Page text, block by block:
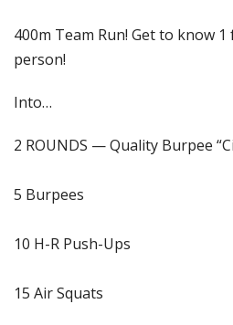
400m Team Run! Get to know
person!
Into…
2 ROUNDS — Quality Burpee
5 Burpees
10 H-R Push-Ups
15 Air Squats